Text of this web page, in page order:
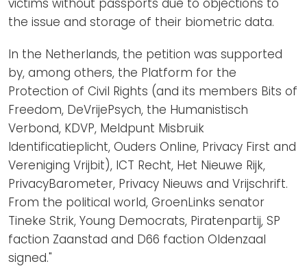
the issue and storage of their biometric data.
In the Netherlands, the petition was supported
by, among others, the Platform for the
Protection of Civil Rights (and its members Bits of
Freedom, DeVrijePsych, the Humanistisch
Verbond, KDVP, Meldpunt Misbruik
Identificatieplicht, Ouders Online, Privacy First and
Vereniging Vrijbit), ICT Recht, Het Nieuwe Rijk,
PrivacyBarometer, Privacy Nieuws and Vrijschrift.
From the political world, GroenLinks senator
Tineke Strik, Young Democrats, Piratenpartij, SP
faction Zaanstad and D66 faction Oldenzaal
signed."